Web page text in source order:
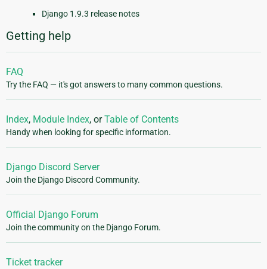
Django 1.9.3 release notes
Getting help
FAQ
Try the FAQ — it's got answers to many common questions.
Index, Module Index, orTable of Contents
Handy when looking for specific information.
Django Discord Server
Join the Django Discord Community.
Official Django Forum
Join the community on the Django Forum.
Ticket tracker